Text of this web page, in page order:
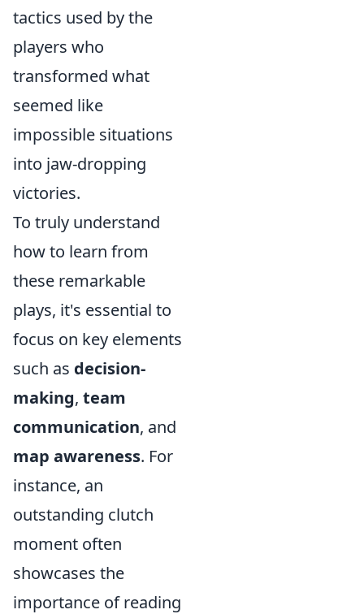
tactics used by the
players who
transformed what
seemed like
impossible situations
into jaw-dropping
victories.
To truly understand
how to learn from
these remarkable
plays, it's essential to
focus on key elements
such as decision-
making, team
communication, and
map awareness. For
instance, an
outstanding clutch
moment often
showcases the
importance of reading